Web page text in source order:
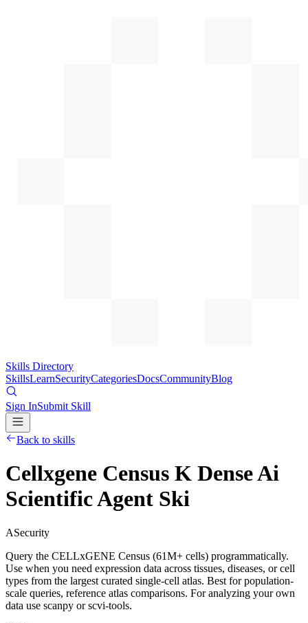
Skills Directory
SkillsLearnSecurityCategoriesDocsCommunityBlog
Sign InSubmit Skill
Back to skills
Cellxgene Census K Dense Ai
Scientific Agent Ski
ASecurity
Query the CELLxGENE Census (61M+ cells) programmatically.
Use when you need expression data across tissues, diseases, or cell
types from the largest curated single-cell atlas. Best for population-
scale queries, reference atlas comparisons. For analyzing your own
data use scanpy or scvi-tools.